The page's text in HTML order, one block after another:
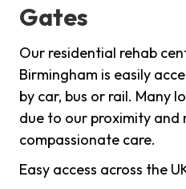
Gates
Our residential rehab
Birmingham is easily
by car, bus or rail. Many
due to our proximity
compassionate care.
Easy access across the